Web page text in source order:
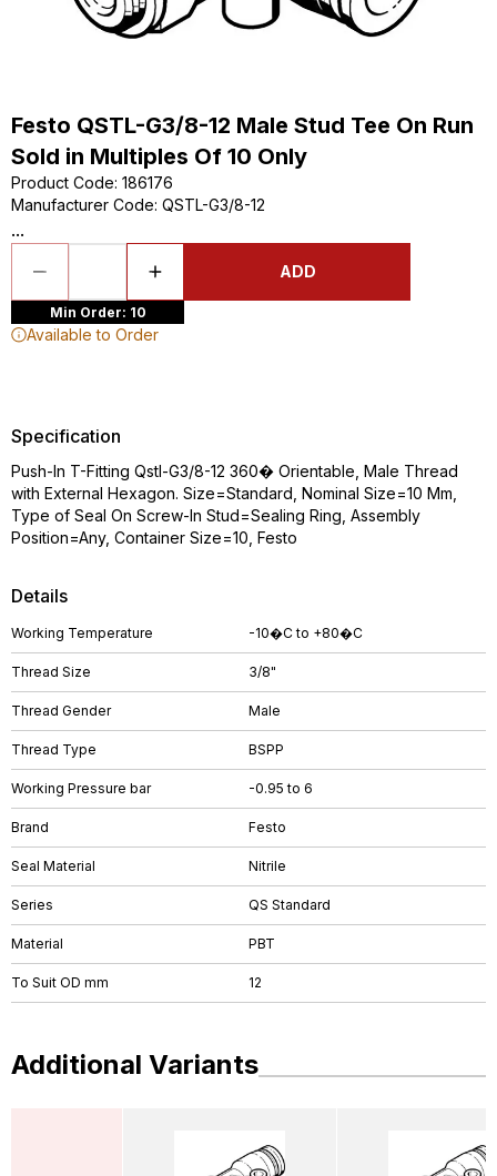
Festo QSTL-G3/8-12 Male Stud Tee On Run
Sold in Multiples Of 10 Only
Product Code: 186176
Manufacturer Code: QSTL-G3/8-12
...
ADD
Min Order: 10
Available to Order
Details
Working Temperature -10�C to +80�C
Thread Size 3/8"
Thread Gender Male
Thread Type BSPP
Working Pressure bar -0.95 to 6
Brand Festo
Seal Material Nitrile
Series QS Standard
Material PBT
To Suit OD mm 12
Specification
Push-In T-Fitting Qstl-G3/8-12 360� Orientable, Male Thread
with External Hexagon. Size=Standard, Nominal Size=10 Mm,
Type of Seal On Screw-In Stud=Sealing Ring, Assembly
Position=Any, Container Size=10, Festo
Additional Variants